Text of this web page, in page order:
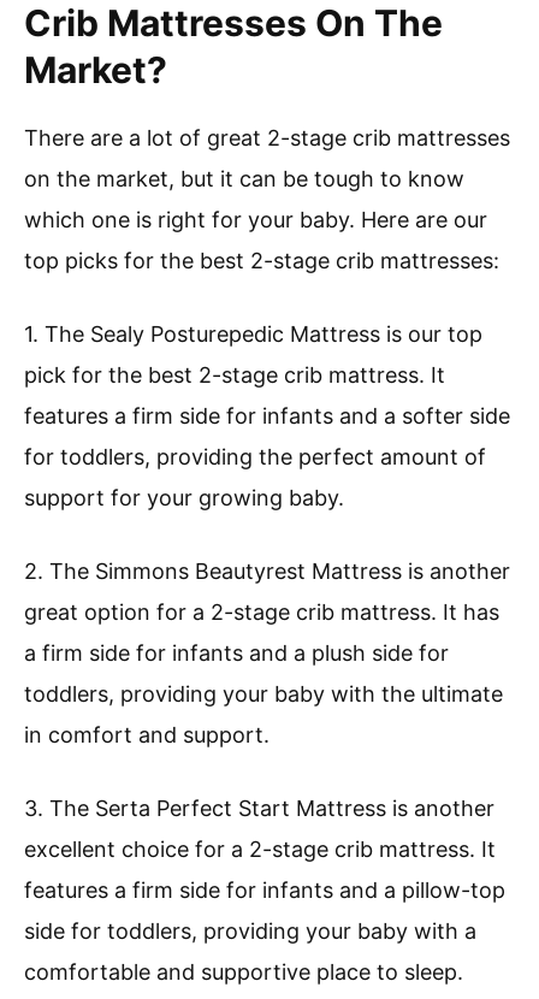
Crib Mattresses On The
Market?
There are a lot of great 2-stage crib mattresses
on the market, but it can be tough to know
which one is right for your baby. Here are our
top picks for the best 2-stage crib mattresses:
1. The Sealy Posturepedic Mattress is our top
pick for the best 2-stage crib mattress. It
features a firm side for infants and a softer side
for toddlers, providing the perfect amount of
support for your growing baby.
2. The Simmons Beautyrest Mattress is another
great option for a 2-stage crib mattress. It has
a firm side for infants and a plush side for
toddlers, providing your baby with the ultimate
in comfort and support.
3. The Serta Perfect Start Mattress is another
excellent choice for a 2-stage crib mattress. It
features a firm side for infants and a pillow-top
side for toddlers, providing your baby with a
comfortable and supportive place to sleep.